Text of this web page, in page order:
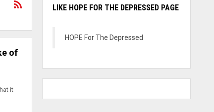
of
it
LIKE HOPE FOR THE DEPRESSED PAGE
HOPE For The Depressed